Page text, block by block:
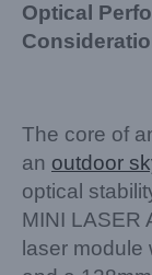
Optical
The core of
an outdoor
optical
MINI LASER
laser module